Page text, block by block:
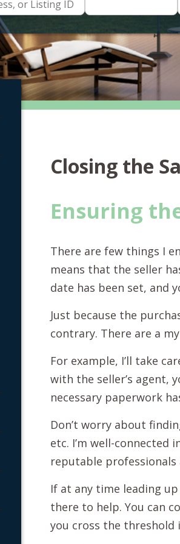
Closing the
Ensuring
There are few things I
means that the seller
date has been set, and
Just because the
contrary. There are a
For example, I’ll take
with the seller’s agent,
necessary paperwork
Don’t worry about
etc. I’m well-connected
reputable professionals
If at any time leading
there to help. You can
you cross the